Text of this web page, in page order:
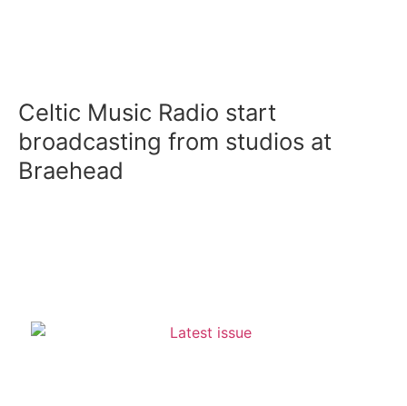
Celtic Music Radio start
broadcasting from studios at
Braehead